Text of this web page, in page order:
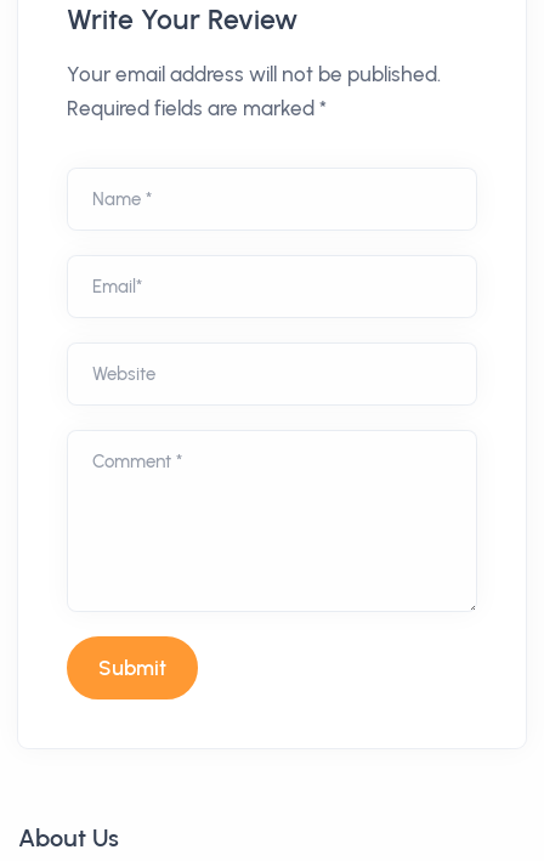
Write Your Review
Your email address will not be published.
Required fields are marked *
Name *
Email*
Website
Comment *
Submit
About Us